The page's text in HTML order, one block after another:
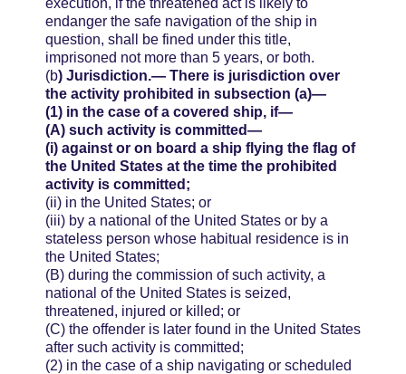
endanger the safe navigation of the ship in
question, shall be fined under this title,
imprisoned not more than 5 years, or both.
(b) Jurisdiction.— There is jurisdiction over
the activity prohibited in subsection (a)—
(1) in the case of a covered ship, if—
(A) such activity is committed—
(i) against or on board a ship flying the flag of
the United States at the time the prohibited
activity is committed;
(ii) in the United States; or
(iii) by a national of the United States or by a
stateless person whose habitual residence is in
the United States;
(B) during the commission of such activity, a
national of the United States is seized,
threatened, injured or killed; or
(C) the offender is later found in the United States
after such activity is committed;
(2) in the case of a ship navigating or scheduled